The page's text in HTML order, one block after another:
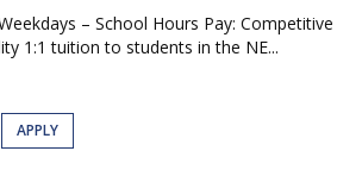
– School Hours Pay:
1:1 tuition to students in the NE...
APPLY